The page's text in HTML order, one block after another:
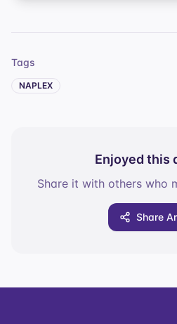
Tags
NAPLEX
Enjoyed this
Share it with others who
Share